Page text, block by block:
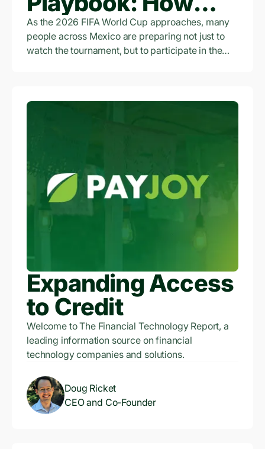
Access to Credit Is
Empowering
Entrepreneurs
As the 2026 FIFA World Cup approaches, many
people across Mexico are preparing not just to
watch the tournament, but to participate in the
Expanding Access
to Credit
Welcome to The Financial Technology Report, a
leading information source on financial
technology companies and solutions.
Doug Ricket
CEO and Co-Founder